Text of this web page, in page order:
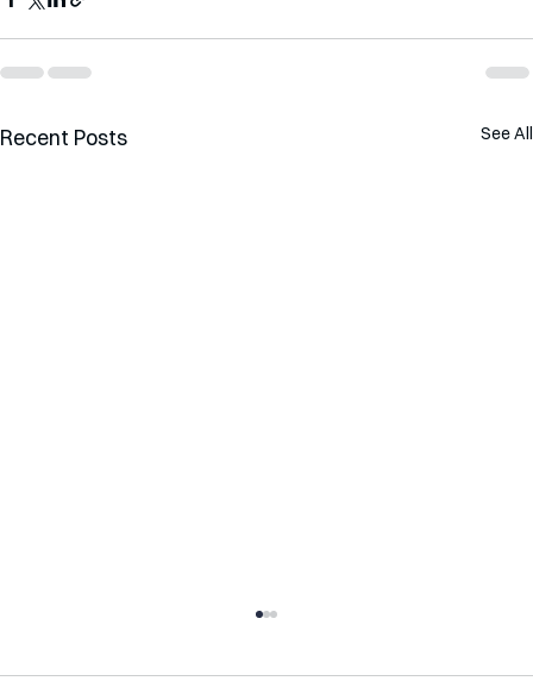
Recent Posts See All